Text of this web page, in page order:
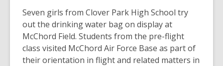
Seven girls from Clover Park High School try
out the drinking water bag on display at
McChord Field. Students from the pre-flight
class visited McChord Air Force Base as part of
their orientation in flight and related matters in